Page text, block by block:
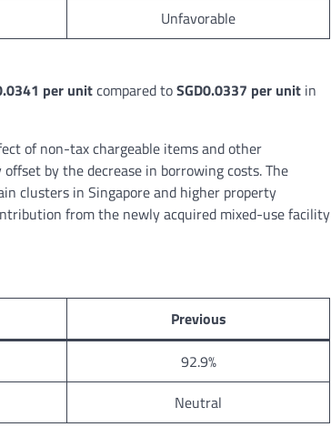
Unfavorable
per unitcompared toSGD0.0337 per unit in
of non-tax chargeable items and other
by the decrease in borrowing costs. The
clusters in Singapore and higher property
from the newly acquired mixed-use facility
Previous
92.9%
Neutral